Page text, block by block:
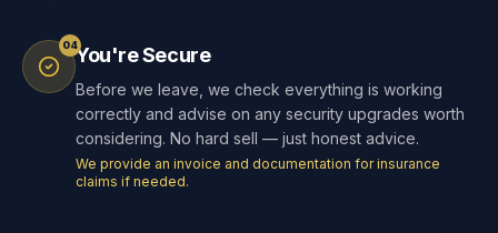
04You're Secure
Before we leave, we check everything is working
correctly and advise on any security upgrades worth
considering. No hard sell — just honest advice.
We provide an invoice and documentation for insurance
claims if needed.